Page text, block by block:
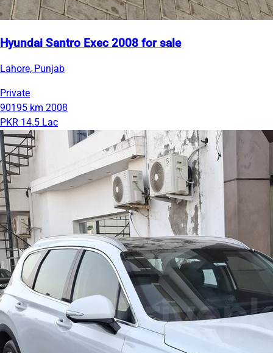
Hyundai Santro Exec 2008 for sale
Lahore, Punjab
Private
90195 km 2008
PKR 14.5 Lac